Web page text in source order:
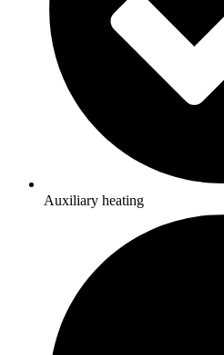
Auxiliary heating